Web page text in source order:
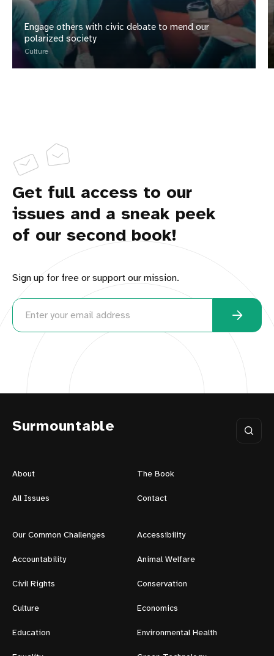
Engage others with civic debate to mend our
polarized society
Culture
Get full access to our
issues and a sneak peek
of our second book!
Sign up for free or support our mission.
Surmountable
About The Book
All Issues Contact
Our Common Challenges Accessibility
Accountability Animal Welfare
Civil Rights Conservation
Culture Economics
Education Environmental Health